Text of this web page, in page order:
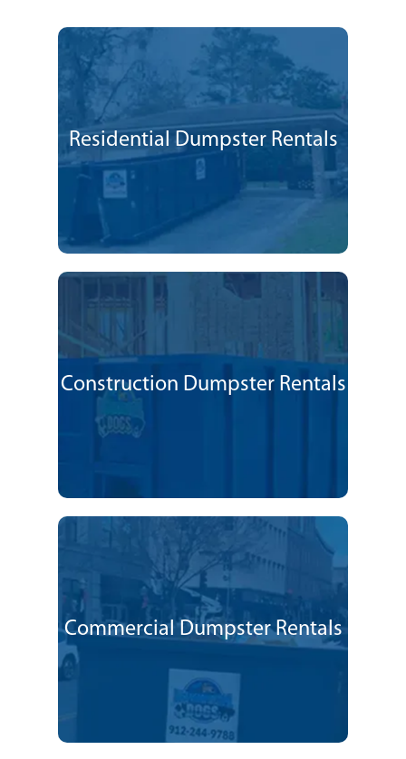
Residential Dumpster Rentals
Construction Dumpster Rentals
Commercial Dumpster Rentals